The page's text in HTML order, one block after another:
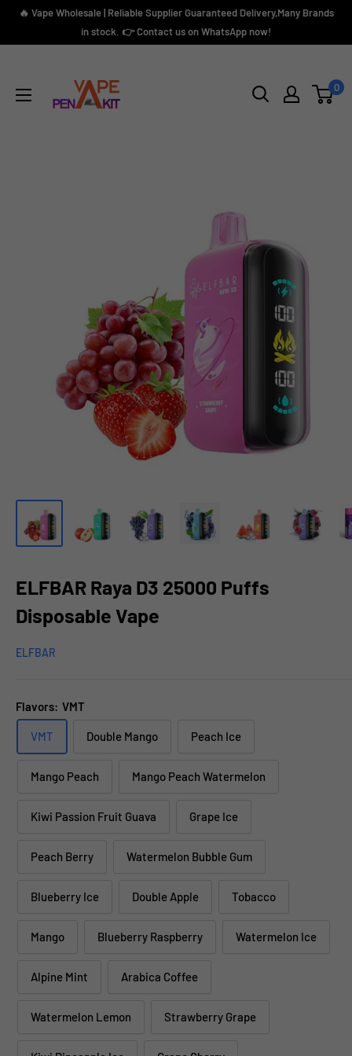
Skip🔥 Vape Wholesale | Reliable Supplier Guaranteed Delivery,Many Brands
in stock. 👉 Contact us on WhatsApp now!
Kit
0
ELFBAR Raya D3 25000 Puffs
Disposable Vape
ELFBAR
Flavors: VMT
VMT Double Mango Peach Ice
Mango Peach Mango Peach Watermelon
Kiwi Passion Fruit Guava Grape Ice
Peach Berry Watermelon Bubble Gum
Blueberry Ice Double Apple Tobacco
Mango Blueberry Raspberry Watermelon Ice
Alpine Mint Arabica Coffee
Watermelon Lemon Strawberry Grape